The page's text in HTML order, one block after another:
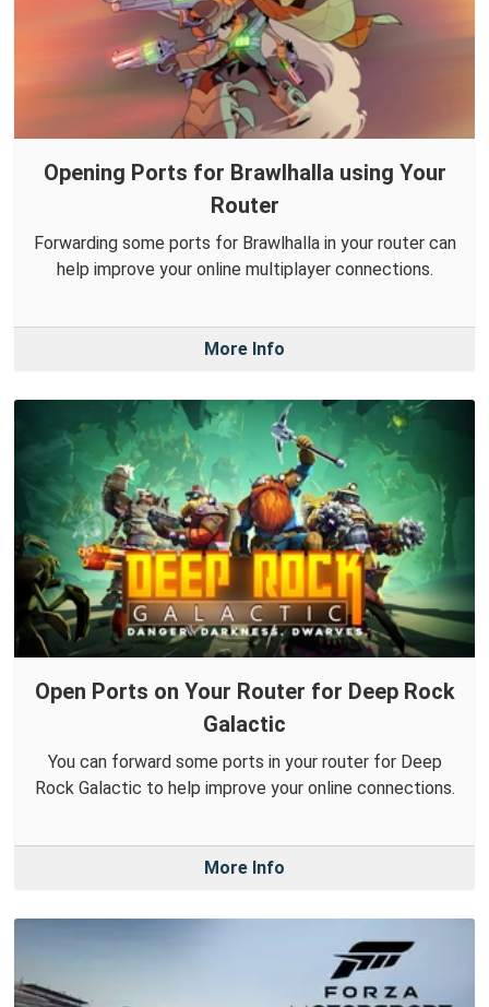
Opening Ports for Brawlhalla using Your
Router
Forwarding some ports for Brawlhalla in your router can
help improve your online multiplayer connections.
More Info
Open Ports on Your Router for Deep Rock
Galactic
You can forward some ports in your router for Deep
Rock Galactic to help improve your online connections.
More Info